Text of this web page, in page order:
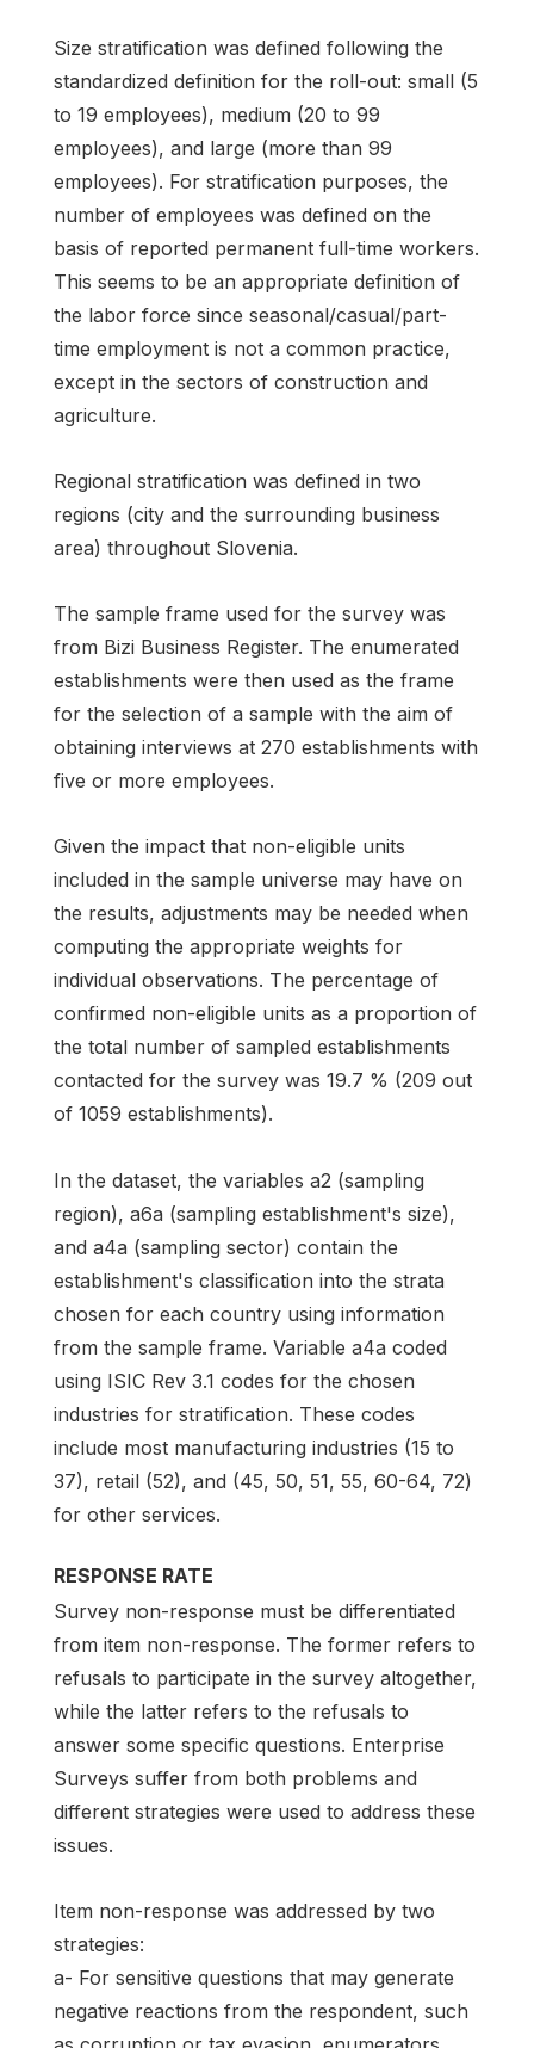
Size stratification was defined following the
standardized definition for the roll-out: small (5
to 19 employees), medium (20 to 99
employees), and large (more than 99
employees). For stratification purposes, the
number of employees was defined on the
basis of reported permanent full-time workers.
This seems to be an appropriate definition of
the labor force since seasonal/casual/part-
time employment is not a common practice,
except in the sectors of construction and
agriculture.
Regional stratification was defined in two
regions (city and the surrounding business
area) throughout Slovenia.
The sample frame used for the survey was
from Bizi Business Register. The enumerated
establishments were then used as the frame
for the selection of a sample with the aim of
obtaining interviews at 270 establishments with
five or more employees.
Given the impact that non-eligible units
included in the sample universe may have on
the results, adjustments may be needed when
computing the appropriate weights for
individual observations. The percentage of
confirmed non-eligible units as a proportion of
the total number of sampled establishments
contacted for the survey was 19.7 % (209 out
of 1059 establishments).
In the dataset, the variables a2 (sampling
region), a6a (sampling establishment's size),
and a4a (sampling sector) contain the
establishment's classification into the strata
chosen for each country using information
from the sample frame. Variable a4a coded
using ISIC Rev 3.1 codes for the chosen
industries for stratification. These codes
include most manufacturing industries (15 to
37), retail (52), and (45, 50, 51, 55, 60-64, 72)
for other services.
RESPONSE RATE
Survey non-response must be differentiated
from item non-response. The former refers to
refusals to participate in the survey altogether,
while the latter refers to the refusals to
answer some specific questions. Enterprise
Surveys suffer from both problems and
different strategies were used to address these
issues.
Item non-response was addressed by two
strategies:
a- For sensitive questions that may generate
negative reactions from the respondent, such